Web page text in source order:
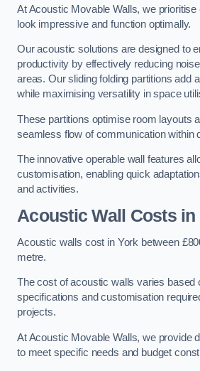
At Acoustic Movable Walls, we
look impressive and function optimally.
Our acoustic solutions are designed to
productivity by effectively reducing
areas. Our sliding folding partitions add
while maximising versatility in space
These partitions optimise room layouts
seamless flow of communication within
The innovative operable wall features
customisation, enabling quick
and activities.
Acoustic Wall Costsin
Acoustic walls cost in York between
metre.
The cost of acoustic walls varies based
specifications and customisation
projects.
At Acoustic Movable Walls, we provide
to meet specific needs and budget